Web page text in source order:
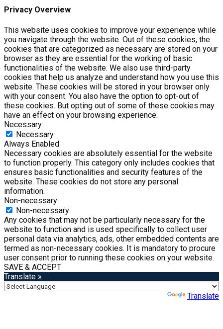
Privacy Overview
This website uses cookies to improve your experience while
you navigate through the website. Out of these cookies, the
cookies that are categorized as necessary are stored on your
browser as they are essential for the working of basic
functionalities of the website. We also use third-party
cookies that help us analyze and understand how you use this
website. These cookies will be stored in your browser only
with your consent. You also have the option to opt-out of
these cookies. But opting out of some of these cookies may
have an effect on your browsing experience.
Necessary
Necessary
Always Enabled
Necessary cookies are absolutely essential for the website
to function properly. This category only includes cookies that
ensures basic functionalities and security features of the
website. These cookies do not store any personal
information.
Non-necessary
Non-necessary
Any cookies that may not be particularly necessary for the
website to function and is used specifically to collect user
personal data via analytics, ads, other embedded contents are
termed as non-necessary cookies. It is mandatory to procure
user consent prior to running these cookies on your website.
SAVE & ACCEPT
Translate »
Translate